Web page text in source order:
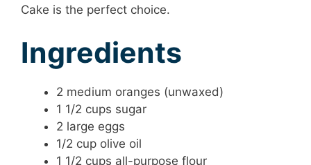
Cake is the perfect choice.
Ingredients
2 medium oranges (unwaxed)
1 1/2 cups sugar
2 large eggs
1/2 cup olive oil
1 1/2 cups all-purpose flour